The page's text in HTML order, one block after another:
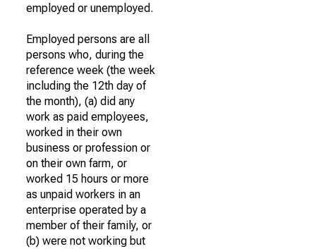
employed or unemployed.
Employed persons are all
persons who, during the
reference week (the week
including the 12th day of
the month), (a) did any
work as paid employees,
worked in their own
business or profession or
on their own farm, or
worked 15 hours or more
as unpaid workers in an
enterprise operated by a
member of their family, or
(b) were not working but